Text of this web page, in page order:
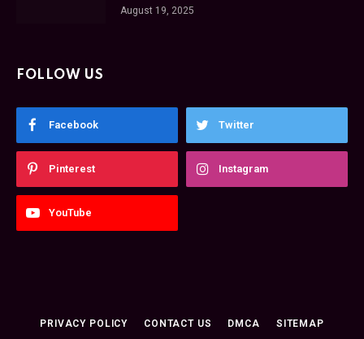
August 19, 2025
FOLLOW US
Facebook Twitter
Pinterest Instagram
YouTube
PRIVACY POLICY CONTACT US DMCA SITEMAP